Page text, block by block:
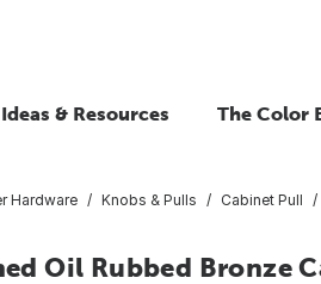
Ideas & Resources The Color
Hardware Knobs & Pulls Cabinet Pull
Oil Rubbed Bronze